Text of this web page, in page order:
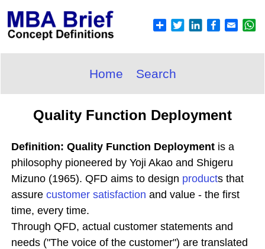
Home Search
Quality Function Deployment
Definition: Quality Function Deployment is a
philosophy pioneered by Yoji Akao and Shigeru
Mizuno (1965). QFD aims to design products that
assure customer satisfaction and value - the first
time, every time.
Through QFD, actual customer statements and
needs ("The voice of the customer") are translated